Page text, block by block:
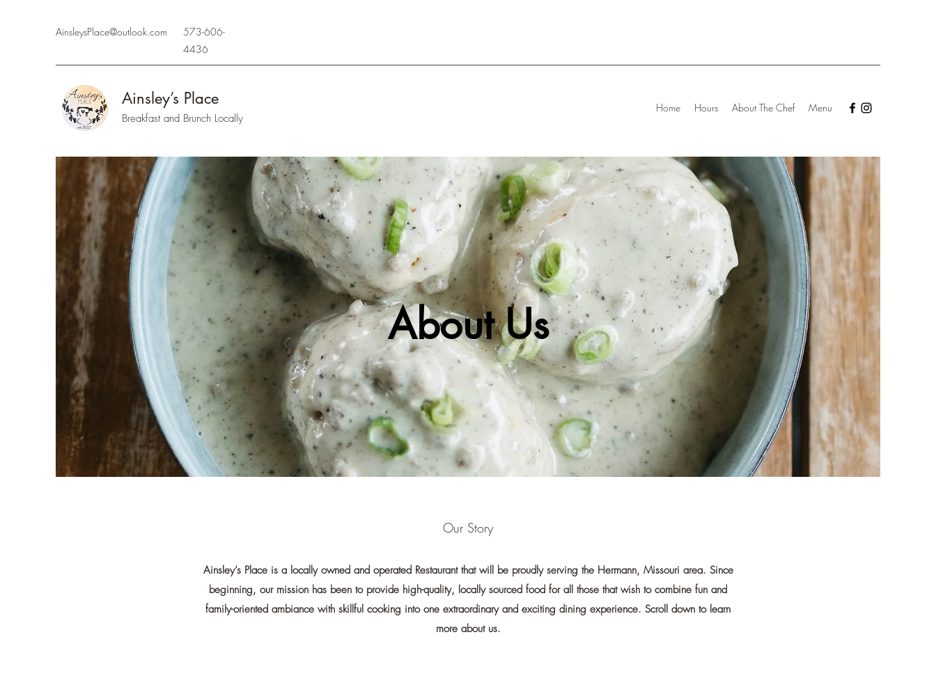
AinsleysPlace@outlook.com
573-606-
4436
Ainsley’s Place
Breakfast and Brunch Locally
Home Hours About The Chef Menu
About Us
Our Story
Ainsley’s Place is a locally owned and operated Restaurant that will be proudly serving the Hermann, Missouri area. Since
beginning, our mission has been to provide high-quality, locally sourced food for all those that wish to combine fun and
family-oriented ambiance with skillful cooking into one extraordinary and exciting dining experience. Scroll down to learn
more about us.